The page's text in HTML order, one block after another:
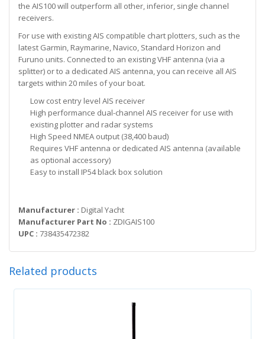
the AIS100 will outperform all other, inferior, single channel
receivers.
For use with existing AIS compatible chart plotters, such as the
latest Garmin, Raymarine, Navico, Standard Horizon and
Furuno units. Connected to an existing VHF antenna (via a
splitter) or to a dedicated AIS antenna, you can receive all AIS
targets within 20 miles of your boat.
Low cost entry level AIS receiver
High performance dual-channel AIS receiver for use with
existing plotter and radar systems
High Speed NMEA output (38,400 baud)
Requires VHF antenna or dedicated AIS antenna (available
as optional accessory)
Easy to install IP54 black box solution
Manufacturer : Digital Yacht
Manufacturer Part No : ZDIGAIS100
UPC : 738435472382
Related products